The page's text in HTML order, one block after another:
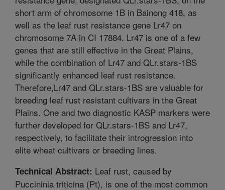
short arm of chromosome 1B in Bainong 418, as
well as the leaf rust resistance gene Lr47 on
chromosome 7A in CI 17884. Lr47 is one of a few
genes that are still effective in the Great Plains,
while the combination of Lr47 and QLr.stars-1BS
significantly enhanced leaf rust resistance.
Therefore,Lr47 and QLr.stars-1BS are valuable for
breeding leaf rust resistant cultivars in the Great
Plains. One and two diagnostic KASP markers were
further developed for QLr.stars-1BS and Lr47,
respectively, to facilitate their introgression into
elite wheat cultivars or breeding lines.
Technical Abstract: Leaf rust, caused by
Puccininia triticina (Pt), is one of the most common